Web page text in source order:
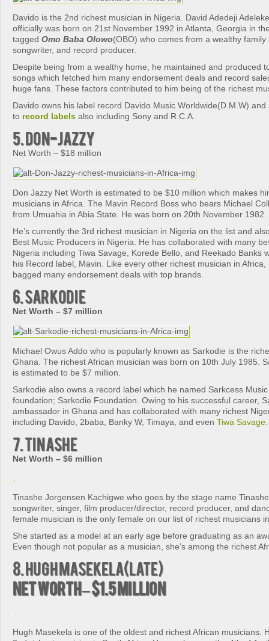
Davido is the 2nd richest musician in Nigeria. David Adedeji
officially was born on 21st November 1992 in Atlanta, Georgia in
tagged Omo Baba Olowo(OBO) who comes from a wealthy
songwriter, and record producer.
Despite being from a wealthy home, he maintained and produced
songs which fetched him many endorsement deals and record
huge fans. These factors contributed to him being of the richest
Davido owns his label record Davido Music Worldwide(D.M.W)
to record labels also including Sony and R.C.A.
5. Don-Jazzy
Net Worth – $18 million
Don Jazzy Net Worth is estimated to be $10 million which makes
musicians in Africa. The Mavin Record Boss who bears Michael
from Umuahia in Abia State. He was born on 20th November 1982.
He’s currently the 3rd richest musician in Nigeria on the list and
Best Music Producers in Nigeria. He has collaborated with many
Nigeria including Tiwa Savage, Korede Bello, and Reekado Banks
his Record label, Mavin. Like every other richest musician in Africa,
bagged many endorsement deals with top brands.
6. Sarkodie
Net Worth – $7 million
Michael Owus Addo who is popularly known as Sarkodie is the
Ghana. The richest African musician was born on 10th July 1985.
is estimated to be $7 million.
Sarkodie also owns a record label which he named Sarkcess
foundation; Sarkodie Foundation. Owing to his successful career,
ambassador in Ghana and has collaborated with many richest
including Davido, 2baba, Banky W, Timaya, and even Tiwa Savage
7. Tinashe
Net Worth – $6 million
Tinashe Jorgensen Kachigwe who goes by the stage name
songwriter, singer, film producer/director, record producer, and
female musician is the only female on our list of richest musicians
She started as a model at an early age before graduating as an
Even though not popular as a musician, she’s among the richest
8. Hugh Masekela(late)
Net Worth – $1.5 million
Hugh Masekela is one of the oldest and richest African musicians.